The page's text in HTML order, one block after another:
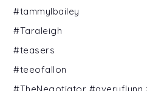
#tammylbailey
#Taraleigh
#teasers
#teeofallon